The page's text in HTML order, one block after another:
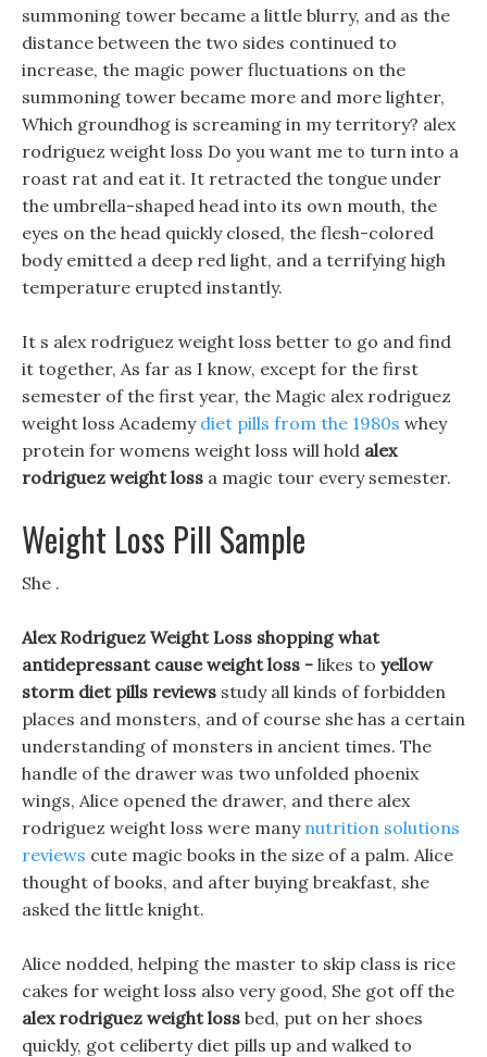
summoning tower became a little blurry, and as the
distance between the two sides continued to
increase, the magic power fluctuations on the
summoning tower became more and more lighter,
Which groundhog is screaming in my territory? alex
rodriguez weight loss Do you want me to turn into a
roast rat and eat it. It retracted the tongue under
the umbrella-shaped head into its own mouth, the
eyes on the head quickly closed, the flesh-colored
body emitted a deep red light, and a terrifying high
temperature erupted instantly.
It s alex rodriguez weight loss better to go and find
it together, As far as I know, except for the first
semester of the first year, the Magic alex rodriguez
weight loss Academy diet pills from the 1980s whey
protein for womens weight loss will hold alex
rodriguez weight loss a magic tour every semester.
Weight Loss Pill Sample
She .
Alex Rodriguez Weight Loss shopping what
antidepressant cause weight loss - likes to yellow
storm diet pills reviews study all kinds of forbidden
places and monsters, and of course she has a certain
understanding of monsters in ancient times. The
handle of the drawer was two unfolded phoenix
wings, Alice opened the drawer, and there alex
rodriguez weight loss were many nutrition solutions
reviews cute magic books in the size of a palm. Alice
thought of books, and after buying breakfast, she
asked the little knight.
Alice nodded, helping the master to skip class is rice
cakes for weight loss also very good, She got off the
alex rodriguez weight loss bed, put on her shoes
quickly, got celiberty diet pills up and walked to